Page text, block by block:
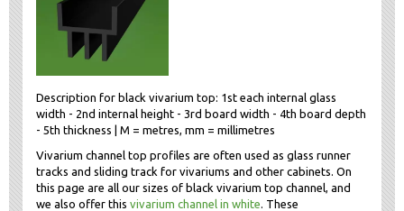
Description for black vivarium top: 1st each internal glass
width - 2nd internal height - 3rd board width - 4th board depth
- 5th thickness | M = metres, mm = millimetres
Vivarium channel top profiles are often used as glass runner
tracks and sliding track for vivariums and other cabinets. On
this page are all our sizes of black vivarium top channel, and
we also offer this vivarium channel in white . These